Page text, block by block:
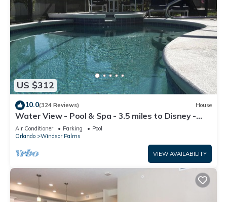
US $312
10.0(324 Reviews) House
Water View - Pool & Spa - 3.5 miles to Disney -
BBQ
Air Conditioner Parking
Pool
Orlando
Windsor Palms
VIEW AVAILABILITY